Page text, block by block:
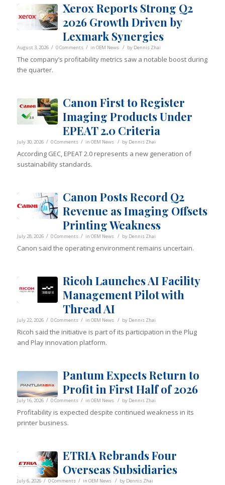
Xerox Reports Strong Q2
2026 Growth Driven by
Lexmark Synergies
August 3, 2026 / 0 Comments / in OEM News / by Dennis Zhai
The company’s profitability metrics saw a notable boost during
the quarter.
Canon First to Register
Imaging Products Under
EPEAT 2.0 Criteria
July 30, 2026 / 0 Comments / in OEM News / by Dennis Zhai
According GEC, EPEAT 2.0 represents a new generation of
sustainability standards.
Canon Posts Record Q2
Revenue as Imaging Offsets
Printing Weakness
July 28, 2026 / 0 Comments / in OEM News / by Dennis Zhai
Canon said the operating environment remains uncertain.
Ricoh Launches AI Facility
Management Pilot with
Thread AI
July 22, 2026 / 0 Comments / in OEM News / by Dennis Zhai
Ricoh said the initiative is part of its participation in the Plug
and Play innovation platform.
Pantum Expects Return to
Profit in First Half of 2026
July 16, 2026 / 0 Comments / in OEM News / by Dennis Zhai
Profitability is expected despite continued weakness in its
printer business.
ETRIA Rebrands Four
Overseas Subsidiaries
July 6, 2026 / 0 Comments / in OEM News / by Dennis Zhai